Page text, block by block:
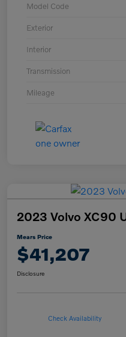
Model Code
Exterior
Interior
Transmission
Mileage
2023 Volvo XC90
Mears Price
$41,207
Disclosure
Check Availability